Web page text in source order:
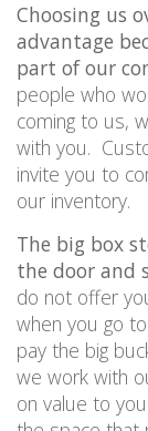
Choosing us
advantage
part of our
people who
coming to us,
with you.
invite you to
our inventory.
The big box
the door and
do not offer
when you go
pay the big
we work with
on value to you.